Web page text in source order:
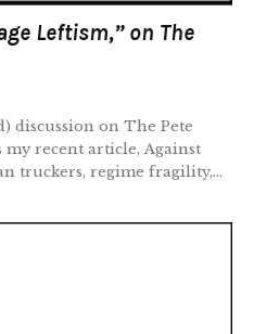
Leftism,” on The
discussion on The Pete
my recent article, Against
truckers, regime fragility,...